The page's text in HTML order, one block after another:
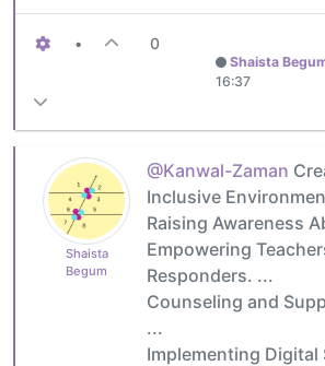
• 0
Shaista
16:37
Shaista
Begum
@Kanwal-Zaman
Inclusive
Raising Awareness
Empowering
Responders. ...
Counseling and
...
Implementing